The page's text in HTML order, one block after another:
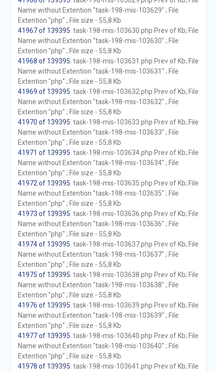
Name without Extention "task-198-mis-103629" ; File
Extention "php" ; File size - 55,8 Kb
41967 of 139395 . task-198-mis-103630.php Prev of Kb; File
Name without Extention "task-198-mis-103630" ; File
Extention "php" ; File size - 55,8 Kb
41968 of 139395 . task-198-mis-103631.php Prev of Kb; File
Name without Extention "task-198-mis-103631" ; File
Extention "php" ; File size - 55,8 Kb
41969 of 139395 . task-198-mis-103632.php Prev of Kb; File
Name without Extention "task-198-mis-103632" ; File
Extention "php" ; File size - 55,8 Kb
41970 of 139395 . task-198-mis-103633.php Prev of Kb; File
Name without Extention "task-198-mis-103633" ; File
Extention "php" ; File size - 55,8 Kb
41971 of 139395 . task-198-mis-103634.php Prev of Kb; File
Name without Extention "task-198-mis-103634" ; File
Extention "php" ; File size - 55,8 Kb
41972 of 139395 . task-198-mis-103635.php Prev of Kb; File
Name without Extention "task-198-mis-103635" ; File
Extention "php" ; File size - 55,8 Kb
41973 of 139395 . task-198-mis-103636.php Prev of Kb; File
Name without Extention "task-198-mis-103636" ; File
Extention "php" ; File size - 55,8 Kb
41974 of 139395 . task-198-mis-103637.php Prev of Kb; File
Name without Extention "task-198-mis-103637" ; File
Extention "php" ; File size - 55,8 Kb
41975 of 139395 . task-198-mis-103638.php Prev of Kb; File
Name without Extention "task-198-mis-103638" ; File
Extention "php" ; File size - 55,8 Kb
41976 of 139395 . task-198-mis-103639.php Prev of Kb; File
Name without Extention "task-198-mis-103639" ; File
Extention "php" ; File size - 55,8 Kb
41977 of 139395 . task-198-mis-103640.php Prev of Kb; File
Name without Extention "task-198-mis-103640" ; File
Extention "php" ; File size - 55,8 Kb
41978 of 139395 . task-198-mis-103641.php Prev of Kb; File